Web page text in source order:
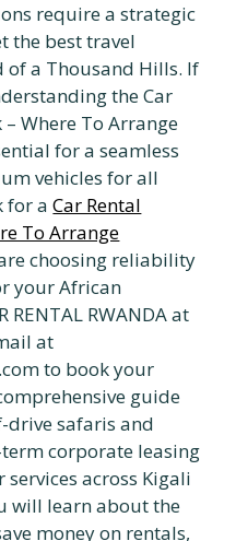
require a strategic
the best travel
of a Thousand Hills. If
the Car
Where To Arrange
for a seamless
vehicles for all
for aCar Rental
To Arrange
choosing reliability
your African
RENTAL RWANDA at
at
to book your
guide
drive safaris and
corporate leasing
across Kigali
will learn about the
money on rentals,